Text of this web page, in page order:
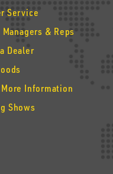
Service
& Reps
Dealer
Information
Shows